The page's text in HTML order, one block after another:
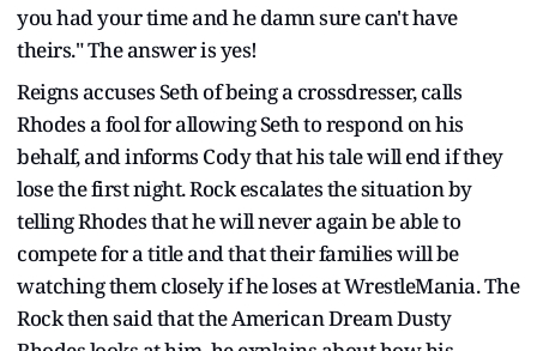
you had your time and he damn sure can't have
theirs." The answer is yes!
Reigns accuses Seth of being a crossdresser, calls
Rhodes a fool for allowing Seth to respond on his
behalf, and informs Cody that his tale will end if they
lose the first night. Rock escalates the situation by
telling Rhodes that he will never again be able to
compete for a title and that their families will be
watching them closely if he loses at WrestleMania. The
Rock then said that the American Dream Dusty